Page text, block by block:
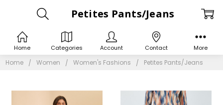
Home Women Women's Fashions Petites Pants/Jeans
Petites Pants/Jeans
Home Categories Account Contact More